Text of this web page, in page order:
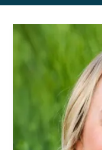
Good Sam Kids
Women's Ministry
Men's Ministry
Serving on Sundays
Community Life